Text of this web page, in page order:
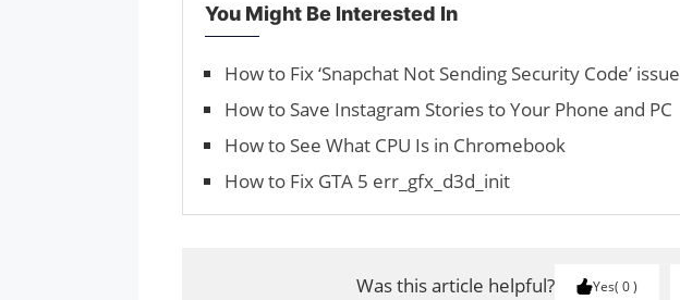
You Might Be Interested In
How to Fix ‘Snapchat Not Sending Security Code’ issue
How to Save Instagram Stories to Your Phone and PC
How to See What CPU Is in Chromebook
How to Fix GTA 5 err_gfx_d3d_init
Was this article helpful? Yes 0